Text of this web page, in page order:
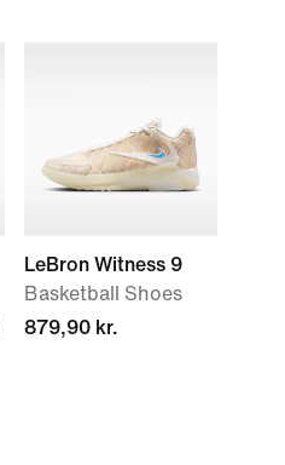
LeBron Witness 9
Basketball Shoes
879,90 kr.